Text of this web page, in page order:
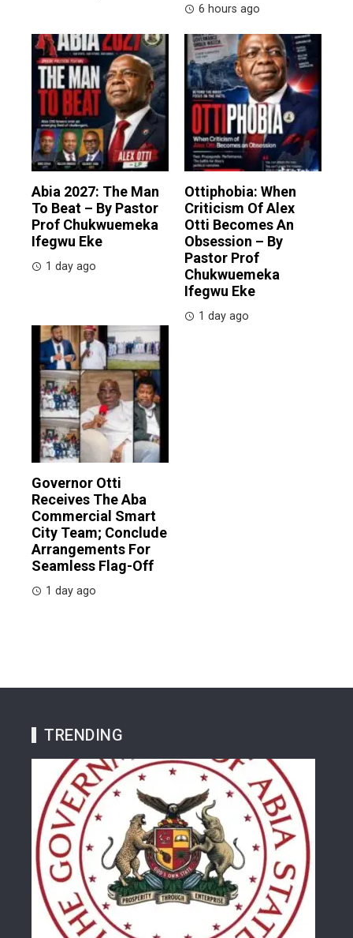
6 hours ago
Abia 2027: The Man
To Beat – By Pastor
Prof Chukwuemeka
Ifegwu Eke
1 day ago
Ottiphobia: When
Criticism Of Alex
Otti Becomes An
Obsession – By
Pastor Prof
Chukwuemeka
Ifegwu Eke
1 day ago
Governor Otti
Receives The Aba
Commercial Smart
City Team; Conclude
Arrangements For
Seamless Flag-Off
1 day ago
TRENDING